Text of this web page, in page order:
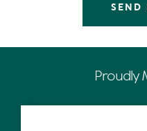
- Natural lightings &
- Open plan gourmet
you choose to holiday rent
- Perfect for permanent
SEND
Proudly